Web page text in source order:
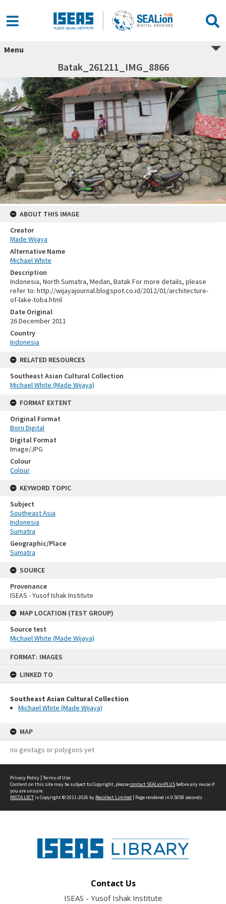
FORMAT: IMAGES
LINKED TO
Southeast Asian Cultural Collection
Michael White (Made Wijaya)
MAP
no geotags or polygons yet
Menu
Batak_261211_IMG_8866
ABOUT THIS IMAGE
Creator
Made Wijaya
Alternative Name
Michael White
Description
Indonesia, North Sumatra, Medan, Batak For more details, please
refer to: http://wijayajournal.blogspot.co.id/2012/01/architecture-
of-lake-toba.html
Date Original
26 December 2011
Country
Indonesia
RELATED RESOURCES
Southeast Asian Cultural Collection
Michael White (Made Wijaya)
FORMAT EXTENT
Original Format
Born Digital
Digital Format
Image/JPG
Colour
Colour
KEYWORD TOPIC
Subject
Southeast Asia
Indonesia
Sumatra
Geographic/Place
Sumatra
SOURCE
Provenance
ISEAS - Yusof Ishak Institute
MAP LOCATION (TEST GROUP)
Source test
Michael White (Made Wijaya)
Privacy Policy | Terms of Use
Content on this site may be subject to Copyright, pleasecontact SEALionPLUS before any reuse if
you are unsure.
RECOLLECTis Copyright © 2011-2026 by Recollect Limited | Page rendered in 0.5058 seconds
Contact Us
ISEAS - Yusof Ishak Institute